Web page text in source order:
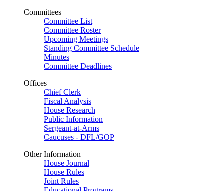
Committees
Committee List
Committee Roster
Upcoming Meetings
Standing Committee Schedule
Minutes
Committee Deadlines
Offices
Chief Clerk
Fiscal Analysis
House Research
Public Information
Sergeant-at-Arms
Caucuses - DFL/GOP
Other Information
House Journal
House Rules
Joint Rules